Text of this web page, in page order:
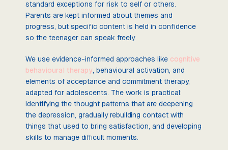
standard exceptions for risk to self or others.
Parents are kept informed about themes and
progress, but specific content is held in confidence
so the teenager can speak freely.
We use evidence-informed approaches like cognitive
behavioural therapy , behavioural activation, and
elements of acceptance and commitment therapy,
adapted for adolescents. The work is practical:
identifying the thought patterns that are deepening
the depression, gradually rebuilding contact with
things that used to bring satisfaction, and developing
skills to manage difficult moments.